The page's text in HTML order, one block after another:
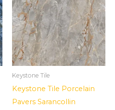
Keystone Tile
Keystone Tile Porcelain
Pavers Sarancollin